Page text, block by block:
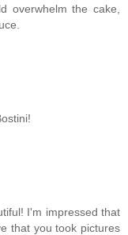
overwhelm the cake,
I'm impressed that
that you took pictures